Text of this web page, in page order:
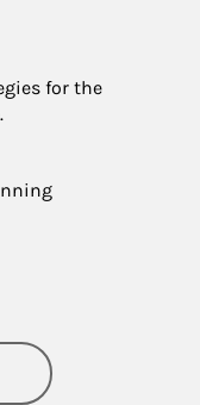
for the
Family